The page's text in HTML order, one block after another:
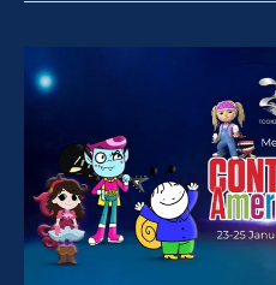
Toonz
@
America